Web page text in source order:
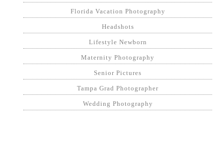
Florida Vacation Photography
Headshots
Lifestyle Newborn
Maternity Photography
Senior Pictures
Tampa Grad Photographer
Wedding Photography